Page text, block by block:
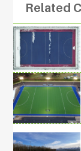
Related